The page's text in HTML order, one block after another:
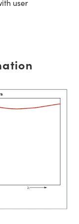
user